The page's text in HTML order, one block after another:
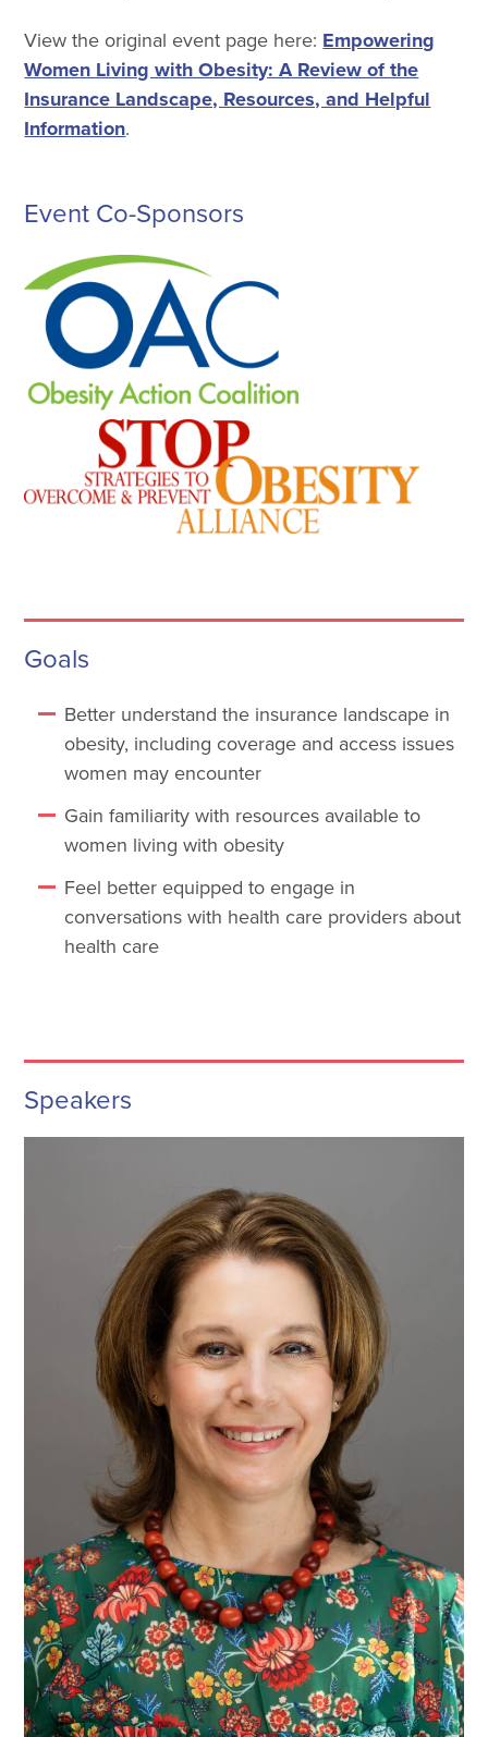
View the original event page here: Empowering
Women Living with Obesity: A Review of the
Insurance Landscape, Resources, and Helpful
Information.
Event Co-Sponsors
Goals
Better understand the insurance landscape in
obesity, including coverage and access issues
women may encounter
Gain familiarity with resources available to
women living with obesity
Feel better equipped to engage in
conversations with health care providers about
health care
Speakers